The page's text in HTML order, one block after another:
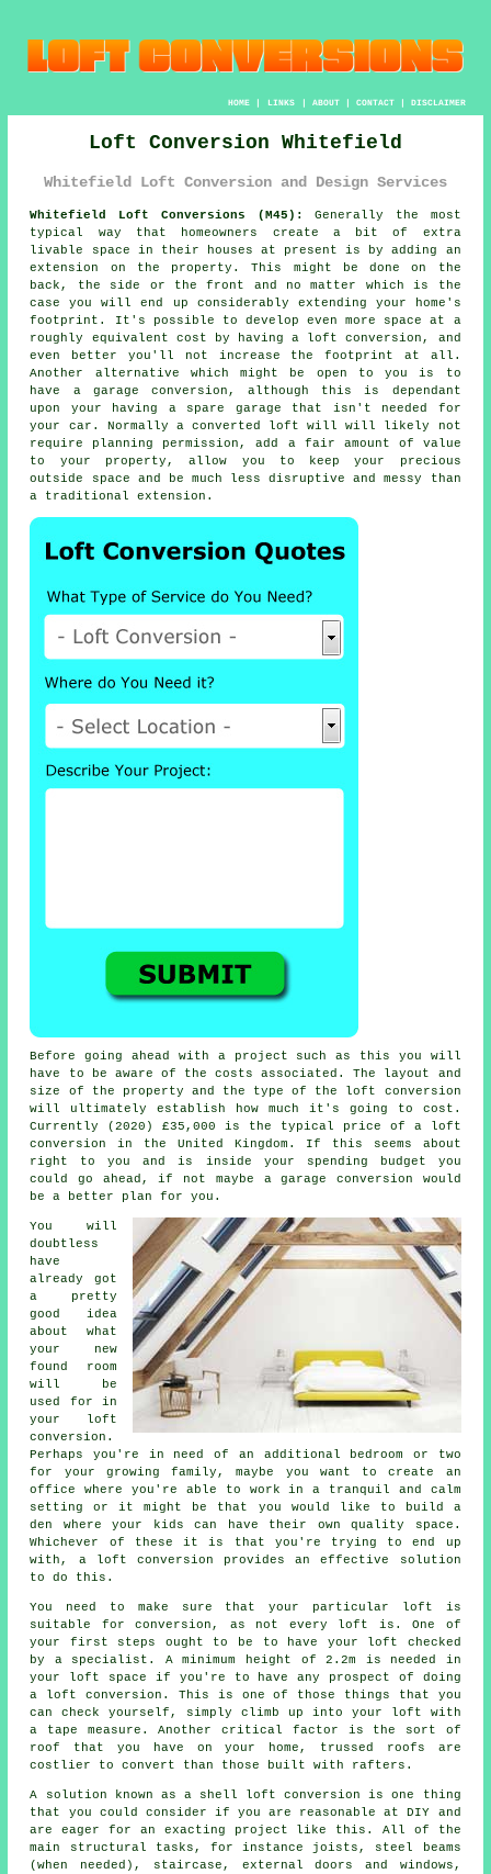
HOME| LINKS | ABOUT| CONTACT| DISCLAIMER
Loft Conversion Whitefield
Whitefield Loft Conversion and Design Services
Whitefield Loft Conversions (M45):
Generally the most
typical way that homeowners create a bit of extra
livable space in their houses at present is by adding an
extension on the property. This might be done on the
back, the side or the front and no matter which is the
case you will end up considerably extending your home's
footprint. It's possible to develop even more space at a
roughly equivalent cost by having a loft conversion, and
even better you'll not increase the footprint at all.
Another alternative which might be open to you is to
have a garage conversion, although this is dependant
upon your having a spare garage that isn't needed for
your car. Normally a converted loft will will likely not
require planning permission, add a fair amount of value
to your property, allow you to keep your precious
outside space and be much less disruptive and messy than
a traditional extension.
Before going ahead with a project such as this you will
have to be aware of thecosts associated. The layout and
size of the property and the type of the
loft conversion
will ultimately establish how much it's going to cost.
Currently (2020)£35,000
is the typical price of a loft
conversion in the United Kingdom. If this seems about
right to you and is inside your spending budget you
could go ahead, if not maybe a garage conversion would
be a better plan for you.
You will
doubtless
have
already got
a pretty
good idea
about what
your new
found room
will be
used for in
your
loft
conversion .
Perhaps you're in need of an additional bedroom or two
for your growing family, maybe you want to create an
office where you're able to work in a tranquil and calm
setting or it might be that you would like to build a
den where your kids can have their own quality space.
Whichever of these it is that you're trying to end up
with, a loft conversion provides an effective solution
to do this.
You need to make sure that your particular loft is
suitable for conversion, as not every loft is. One of
your first steps ought to be to have your
loft checked
by a specialist. A minimum height of 2.2m is needed in
your loft space if you're to have any prospect of doing
a loft conversion. This is one of those things that you
can check yourself, simply climb up into your loft with
a tape measure. Another critical factor is the sort of
roof that you have on your home, trussed roofs are
costlier to convert than those built with rafters.
A solution known as a shell loft conversion
is one thing
that you could consider if you are reasonable at DIY and
are eager for an exacting project like this. All of the
main structural tasks, for instance joists, steel beams
(when needed), staircase, external doors and windows,